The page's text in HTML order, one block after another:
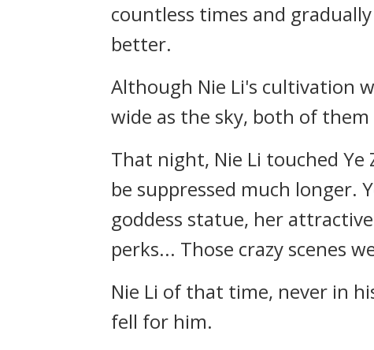
countless times and
better.
Although Nie Li's cultivation
wide as the sky, both of
That night, Nie Li touched
be suppressed much longer.
goddess statue, her
perks... Those crazy scenes
Nie Li of that time, never in
fell for him.